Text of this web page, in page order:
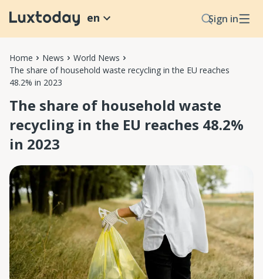
Sign in
en
Home News
World News
The share of household waste recycling in the EU reaches
48.2% in 2023
The share of household waste
recycling in the EU reaches 48.2%
in 2023